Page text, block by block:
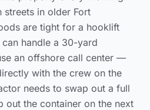
streets in older Fort
are tight for a hooklift
handle a 30-yard
an offshore call center —
with the crew on the
needs to swap out a full
out the container on the next